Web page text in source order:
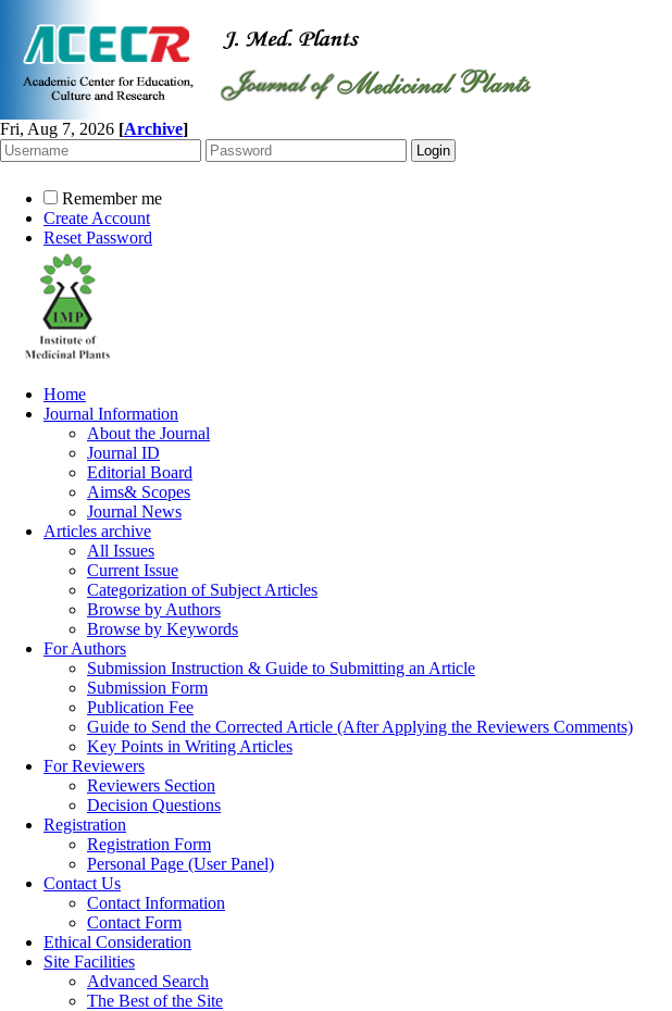
Fri, Aug 7, 2026 [Archive]
Remember me
Create Account
Reset Password
Home
Journal Information
About the Journal
Journal ID
Editorial Board
Aims& Scopes
Journal News
Articles archive
All Issues
Current Issue
Categorization of Subject Articles
Browse by Authors
Browse by Keywords
For Authors
Submission Instruction & Guide to Submitting an Article
Submission Form
Publication Fee
Guide to Send the Corrected Article (After Applying the Reviewers Comments)
Key Points in Writing Articles
For Reviewers
Reviewers Section
Decision Questions
Registration
Registration Form
Personal Page (User Panel)
Contact Us
Contact Information
Contact Form
Ethical Consideration
Site Facilities
Advanced Search
The Best of the Site